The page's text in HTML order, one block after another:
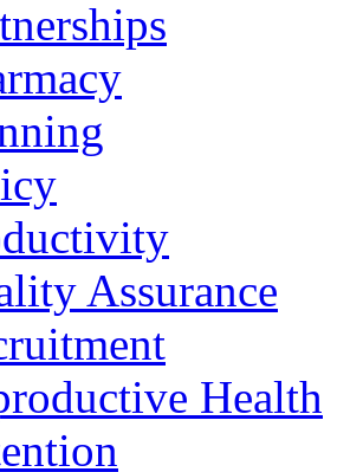
Assurance
Health